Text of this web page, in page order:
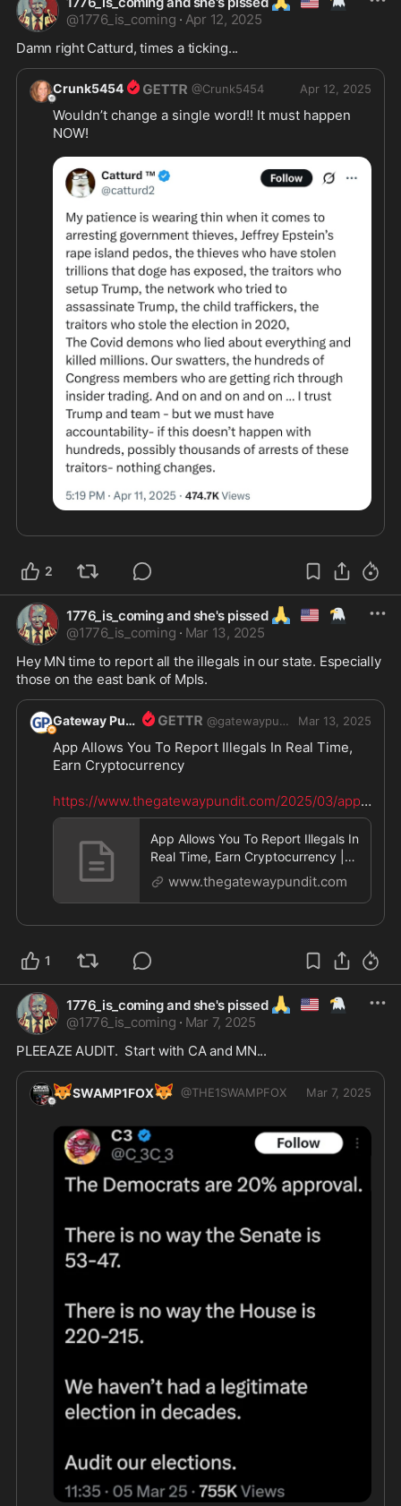
@1776_is_coming · Apr 12, 2025
Damn right Catturd, times a ticking...
Crunk5454 @Crunk5454 Apr 12, 2025
Wouldn’t change a single word!! It must happen
NOW!
2
1776_is_coming and she's pissed 🙏 🇺🇲 🦅
@1776_is_coming · Mar 13, 2025
Hey MN time to report all the illegals in our state. Especially
those on the east bank of Mpls.
Gateway Pundit @gatewaypundit Mar 13, 2025
App Allows You To Report Illegals In Real Time,
Earn Cryptocurrency
https://www.thegatewaypundit.com/2025/03/app-
al...
App Allows You To Report Illegals In
Real Time, Earn Cryptocurrency |
The Gateway Pundit | by J
www.thegatewaypundit.com
1
1776_is_coming and she's pissed 🙏 🇺🇲 🦅
@1776_is_coming · Mar 7, 2025
PLEEAZE AUDIT.  Start with CA and MN...
🦊SWAMP1FOX🦊 @THE1SWAMPFOX Mar 7, 2025